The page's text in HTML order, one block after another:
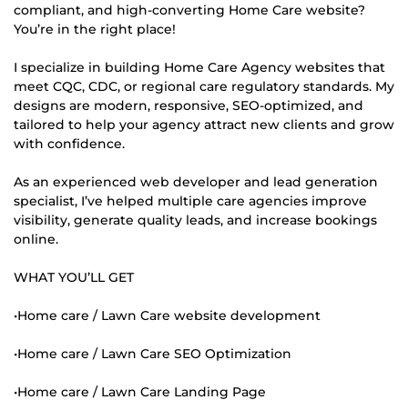
compliant, and high-converting Home Care website?
You’re in the right place!
I specialize in building Home Care Agency websites that
meet CQC, CDC, or regional care regulatory standards. My
designs are modern, responsive, SEO-optimized, and
tailored to help your agency attract new clients and grow
with confidence.
As an experienced web developer and lead generation
specialist, I’ve helped multiple care agencies improve
visibility, generate quality leads, and increase bookings
online.
WHAT YOU’LL GET
•Home care / Lawn Care website development
•Home care / Lawn Care SEO Optimization
•Home care / Lawn Care Landing Page